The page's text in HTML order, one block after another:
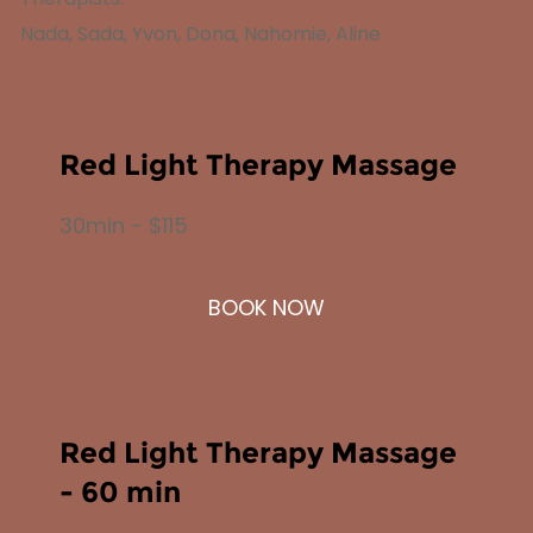
Nada, Sada, Yvon, Dona, Nahomie, Aline
Red Light Therapy Massage
30min - $115
BOOK NOW
Red Light Therapy Massage
- 60 min